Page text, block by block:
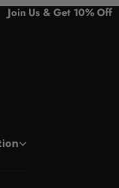
Join Us & Get 10% Off